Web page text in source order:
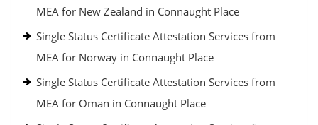
MEA for New Zealand in Connaught Place
Single Status Certificate Attestation Services from
MEA for Norway in Connaught Place
Single Status Certificate Attestation Services from
MEA for Oman in Connaught Place